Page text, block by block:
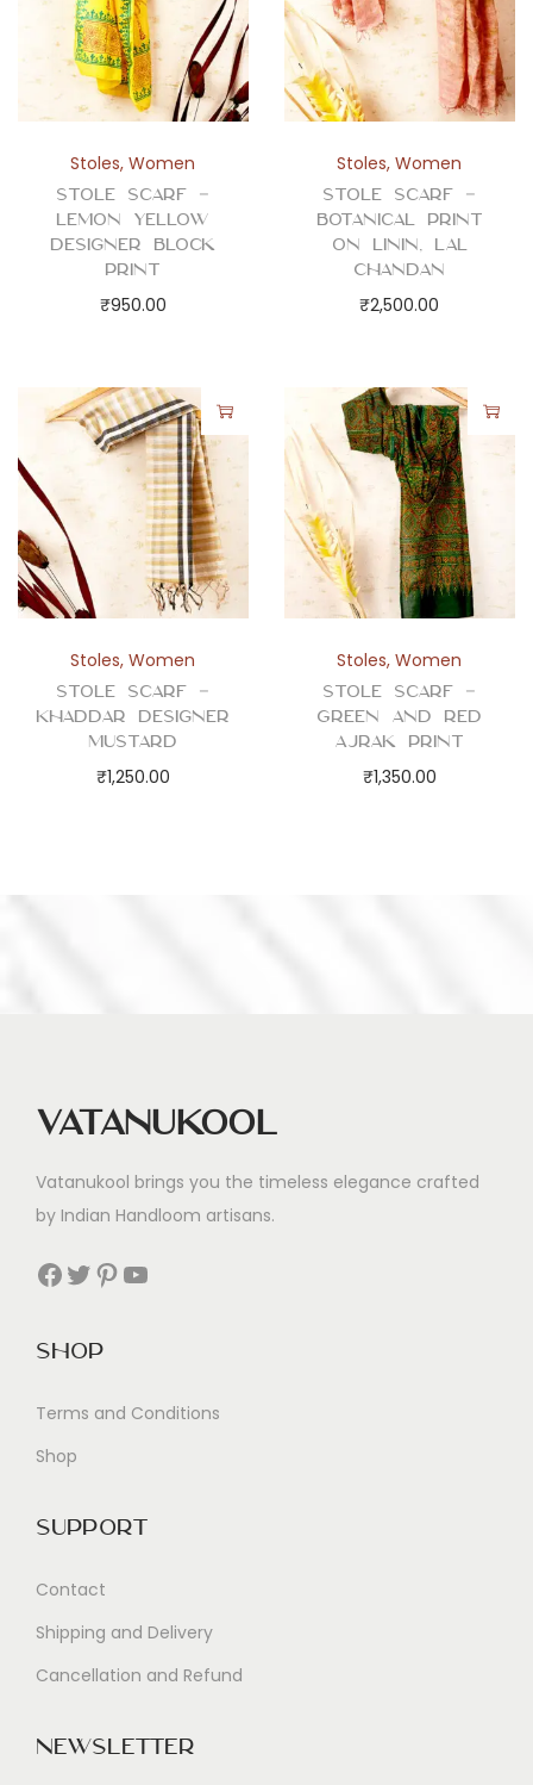
Stoles,Women
Stole Scarf –
Lemon Yellow
Designer Block
Print
₹950.00
Stoles,Women
Stole Scarf –
Botanical Print
on Linin, Lal
Chandan
₹2,500.00
Stoles,Women
Stole Scarf –
Khaddar Designer
Mustard
₹1,250.00
Stoles,Women
Stole Scarf –
Green and Red
Ajrak Print
₹1,350.00
Vatanukool
Vatanukool brings you the timeless elegance crafted
by Indian Handloom artisans.
Facebook Twitter Pinterest YouTube
Shop
Terms and Conditions
Shop
Support
Contact
Shipping and Delivery
Cancellation and Refund
Newsletter